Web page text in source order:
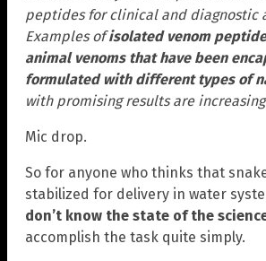
peptides for clinical and diagnostic
Examples ofisolated venom
animal venoms that have been
formulated with different types of
with promising results are
Mic drop.
So for anyone who thinks that
stabilized for delivery in water
don’t know the state of the
accomplish the task quite simply.